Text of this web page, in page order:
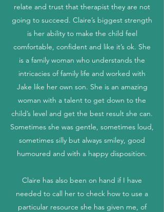
relate and trust that therapist they are not
going to succeed. Claire’s biggest strength
is her ability to make the child feel
comfortable, confident and like it’s ok. She
is a family woman who understands the
intricacies of family life and worked with
Jake like her own son. She is an amazing
woman with a talent to get down to the
child’s level and get the best result she can.
Sometimes she was gentle, sometimes loud,
sometimes silly but always smiley, good
humoured and with a happy disposition.
Claire has also been on hand if I have
needed to call her to check how to use a
particular resource she has given me, of